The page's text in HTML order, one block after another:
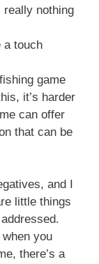
really nothing
a touch
game
it’s harder
can offer
that can be
and I
little things
you
there’s a